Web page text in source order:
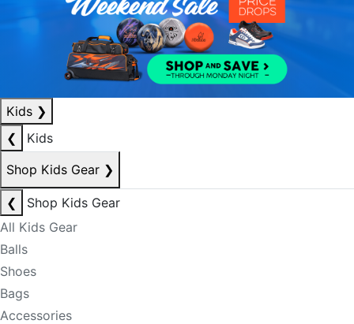
Kids ❯
❮
Kids
Shop Kids Gear ❯
❮
Shop Kids Gear
All Kids Gear
Balls
Shoes
Bags
Accessories